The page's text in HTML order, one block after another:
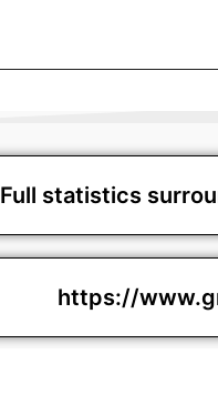
Full statistics
https://